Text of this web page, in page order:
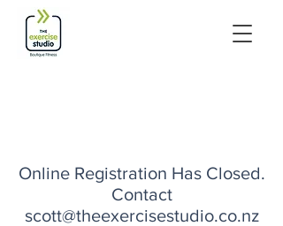
Online Registration Has Closed.
Contact
scott@theexercisestudio.co.nz